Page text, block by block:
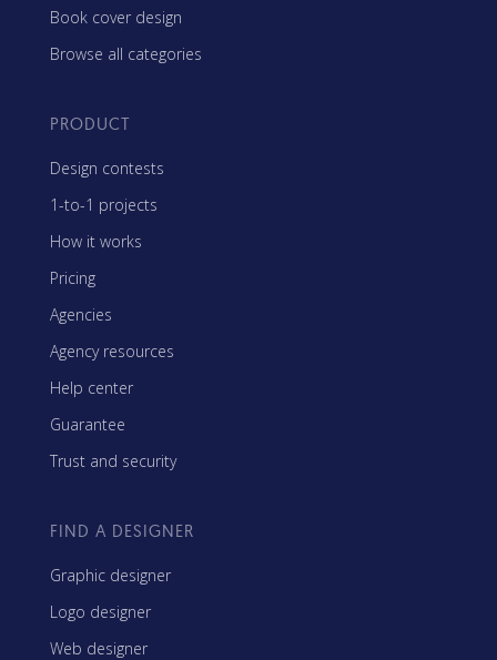
Book cover design
Browse all categories
PRODUCT
Design contests
1-to-1 projects
How it works
Pricing
Agencies
Agency resources
Help center
Guarantee
Trust and security
FIND A DESIGNER
Graphic designer
Logo designer
Web designer